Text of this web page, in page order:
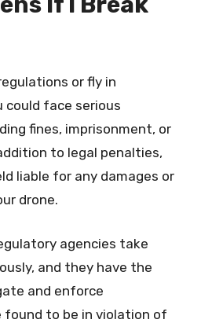
or fly in
could face serious
fines, imprisonment, or
to legal penalties,
liable for any damages or
drone.
agencies take
and they have the
and enforce
found to be in violation of